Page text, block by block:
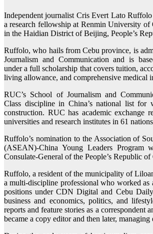
Independent journalist Cris Evert Lato Ruffolo
a research fellowship at Renmin University
in the Haidian District of Beijing, People’s
Ruffolo, who hails from Cebu province, is
Journalism and Communication and is
under a full scholarship that covers tuition,
living allowance, and comprehensive medical
RUC’s School of Journalism and
Class discipline in China’s national list for
construction. RUC has academic exchange
universities and research institutes in 61
Ruffolo’s nomination to the Association of
(ASEAN)-China Young Leaders Program
Consulate-General of the People’s Republic
Ruffolo, a resident of the municipality of
a multi-discipline professional who worked as
positions under CDN Digital and Cebu
business and economics, politics, and
reports and feature stories as a correspondent
became a copy editor and then later, managing